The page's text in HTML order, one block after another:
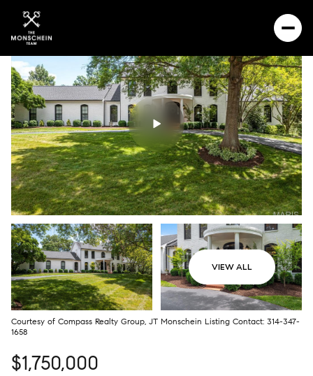
VIEW ALL
Courtesy of Compass Realty Group, JT Monschein Listing Contact: 314-347-
1658
$1,750,000